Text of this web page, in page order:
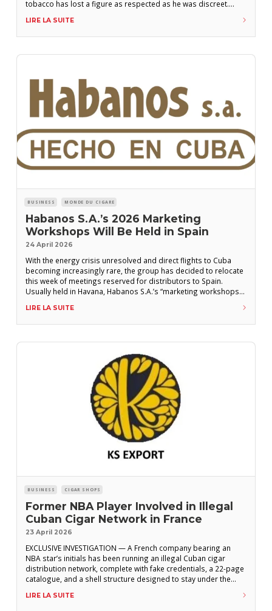
tobacco has lost a figure as respected as he was discreet.
according to multiple sources. Born on
LIRE LA SUITE
BUSINESS MONDE DU CIGARE
Habanos S.A.’s 2026 Marketing
Workshops Will Be Held in Spain
24 April 2026
With the energy crisis unresolved and direct flights to Cuba
becoming increasingly rare, the group has decided to relocate
this week of meetings reserved for distributors to Spain.
Usually held in Havana, Habanos S.A.’s “marketing workshops”
according to several distributors. These meetings traditionally
bring together Habanos
LIRE LA SUITE
BUSINESS CIGAR SHOPS
Former NBA Player Involved in Illegal
Cuban Cigar Network in France
23 April 2026
EXCLUSIVE INVESTIGATION — A French company bearing an
NBA star’s initials has been running an illegal Cuban cigar
distribution network, complete with fake credentials, a 22-page
catalogue, and a shell structure designed to stay under the
initials lies a company registered in the Paris area, officially
LIRE LA SUITE